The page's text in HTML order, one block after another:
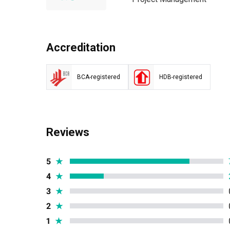
Accreditation
BCA-registered HDB-registered
Reviews
5 ★
4 ★
3 ★
2 ★
1 ★